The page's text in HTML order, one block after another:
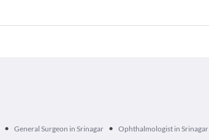
• General Surgeon in Srinagar • Ophthalmologist in Srinagar